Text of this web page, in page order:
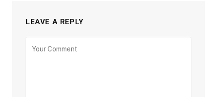
LEAVE A REPLY